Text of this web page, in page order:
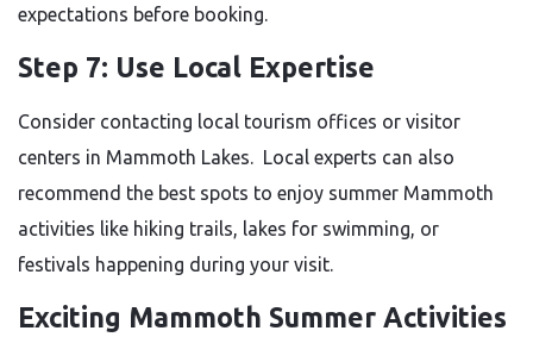
expectations before booking.
Step 7: Use Local Expertise
Consider contacting local tourism offices or visitor
centers in Mammoth Lakes. Local experts can also
recommend the best spots to enjoy summer Mammoth
activities like hiking trails, lakes for swimming, or
festivals happening during your visit.
Exciting Mammoth Summer Activities